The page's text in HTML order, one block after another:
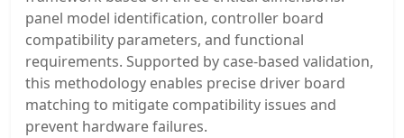
panel model identification, controller board
compatibility parameters, and functional
requirements. Supported by case-based validation,
this methodology enables precise driver board
matching to mitigate compatibility issues and
prevent hardware failures.